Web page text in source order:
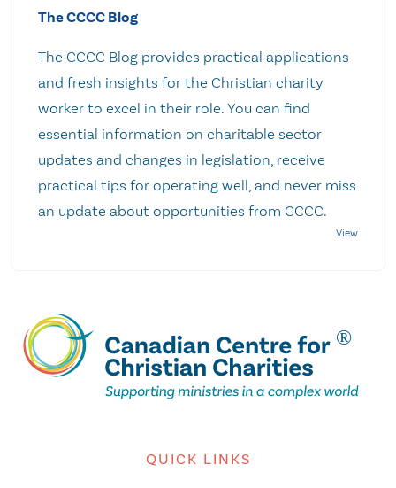
The CCCC Blog
The CCCC Blog provides practical applications
and fresh insights for the Christian charity
worker to excel in their role. You can find
essential information on charitable sector
updates and changes in legislation, receive
practical tips for operating well, and never miss
an update about opportunities from CCCC.
QUICK LINKS